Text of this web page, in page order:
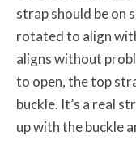
strap should be on
rotated to align
aligns without
to open, the top
buckle. It’s a real
up with the buckle